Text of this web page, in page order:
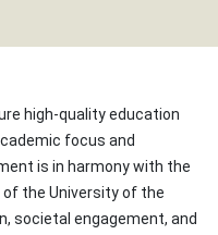
high-quality education
focus and
is in harmony with the
the University of the
societal engagement, and